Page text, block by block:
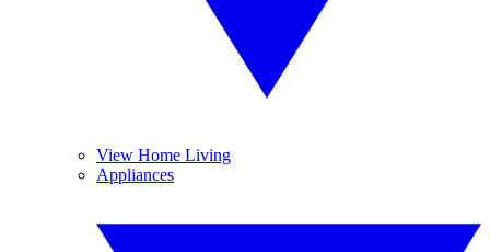
View Home Living
Appliances